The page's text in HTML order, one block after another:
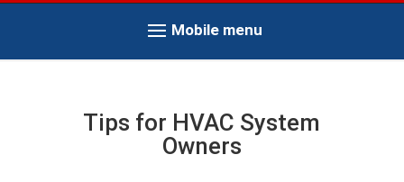
Mobile menu
Tips for HVAC System
Owners